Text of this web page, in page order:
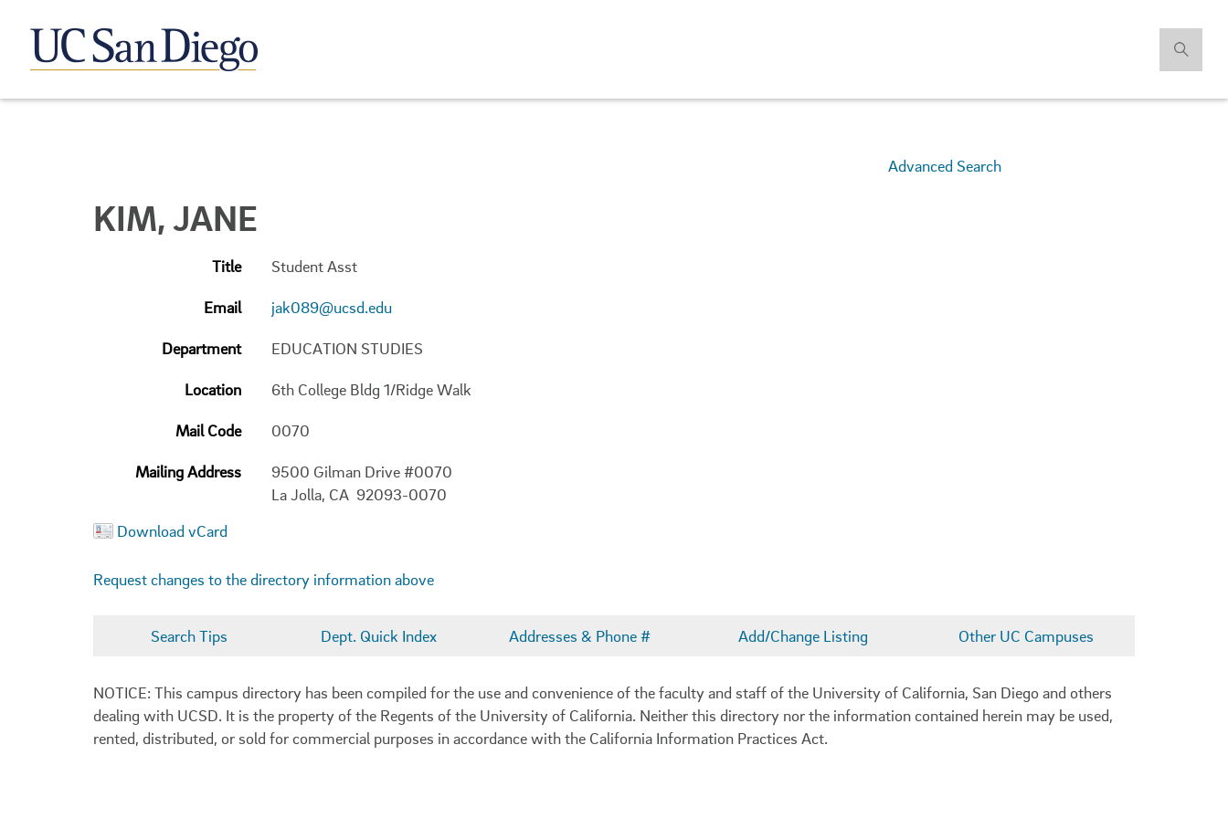
Advanced Search
KIM, JANE
Title Student Asst
Email jak089@ucsd.edu
Department EDUCATION STUDIES
Location 6th College Bldg 1/Ridge Walk
Mail Code 0070
Mailing Address
9500 Gilman Drive #0070
La Jolla, CA 92093-0070
Download vCard
Request changes to the directory information above
Search Tips Dept. Quick Index Addresses & Phone # Add/Change Listing Other UC Campuses
NOTICE: This campus directory has been compiled for the use and convenience of the faculty and staff of the University of California, San Diego and others
dealing with UCSD. It is the property of the Regents of the University of California. Neither this directory nor the information contained herein may be used,
rented, distributed, or sold for commercial purposes in accordance with the California Information Practices Act.